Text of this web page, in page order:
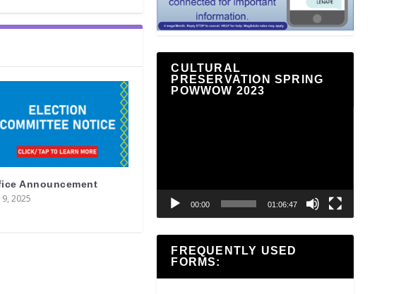
Announcement
9, 2025
CULTURAL
PRESERVATION SPRING
POWWOW 2023
00:00 01:06:47
FREQUENTLY USED
FORMS: